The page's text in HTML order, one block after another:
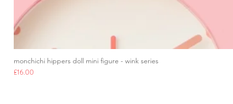
monchichi hippers doll mini figure - wink series
Price
£16.00